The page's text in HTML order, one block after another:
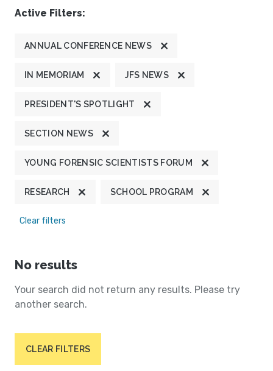
Active Filters:
ANNUAL CONFERENCE NEWS
IN MEMORIAM JFS NEWS
PRESIDENT'S SPOTLIGHT
SECTION NEWS
YOUNG FORENSIC SCIENTISTS FORUM
RESEARCH SCHOOL PROGRAM
Clear filters
No results
Your search did not return any results. Please try
another search.
CLEAR FILTERS